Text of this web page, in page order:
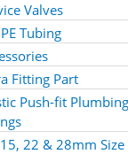
Valves
Tubing
Fitting Part
Push-fit Plumbing
22 & 28mm Size